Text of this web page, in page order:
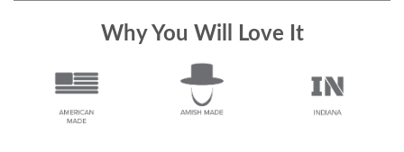
Why You Will Love It